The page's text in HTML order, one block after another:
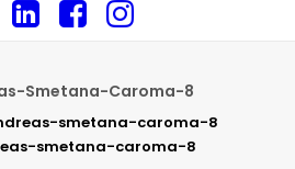
Smetana-Caroma-8
smetana-caroma-8
smetana-caroma-8